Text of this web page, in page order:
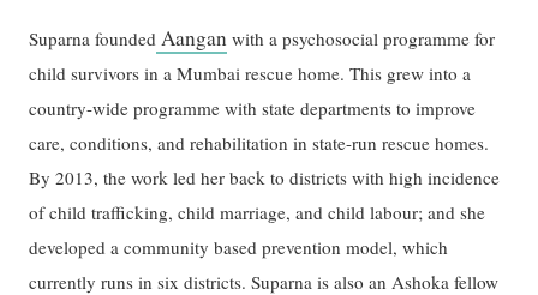
Suparna founded Aangan with a psychosocial programme for
child survivors in a Mumbai rescue home. This grew into a
country-wide programme with state departments to improve
care, conditions, and rehabilitation in state-run rescue homes.
By 2013, the work led her back to districts with high incidence
of child trafficking, child marriage, and child labour; and she
developed a community based prevention model, which
currently runs in six districts. Suparna is also an Ashoka fellow